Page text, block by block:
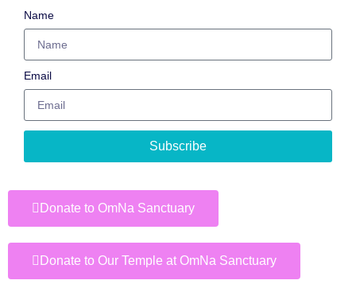
Name
Email
Subscribe
Donate to OmNa Sanctuary
Donate to Our Temple at OmNa Sanctuary